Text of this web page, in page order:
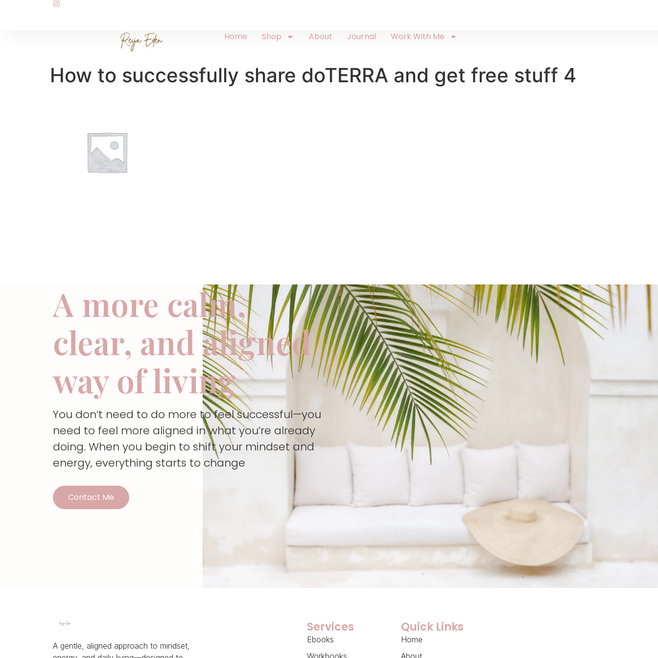
Home Shop About Journal Work With Me
How to successfully share doTERRA and get free stuff 4
A more calm,
clear, and aligned
way of living
You don’t need to do more to feel successful—you
need to feel more aligned in what you’re already
doing. When you begin to shift your mindset and
energy, everything starts to change
Contact Me
A gentle, aligned approach to mindset,
Services
Ebooks
Workbooks
Quick Links
Home
About